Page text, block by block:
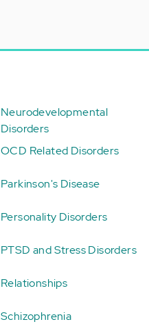
Neurodevelopmental
Disorders
OCD Related Disorders
Parkinson's Disease
Personality Disorders
PTSD and Stress Disorders
Relationships
Schizophrenia